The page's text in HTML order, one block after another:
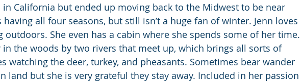
in California but ended up moving back to the Midwest to be near
having all four seasons, but still isn’t a huge fan of winter. Jenn loves
outdoors. She even has a cabin where she spends some of her time.
in the woods by two rivers that meet up, which brings all sorts of
watching the deer, turkey, and pheasants. Sometimes bear wander
land but she is very grateful they stay away. Included in her passion